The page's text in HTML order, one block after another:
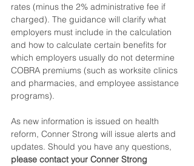
rates (minus the 2% administrative fee if
charged). The guidance will clarify what
employers must include in the calculation
and how to calculate certain benefits for
which employers usually do not determine
COBRA premiums (such as worksite clinics
and pharmacies, and employee assistance
programs).
As new information is issued on health
reform, Conner Strong will issue alerts and
updates. Should you have any questions,
please contact your Conner Strong